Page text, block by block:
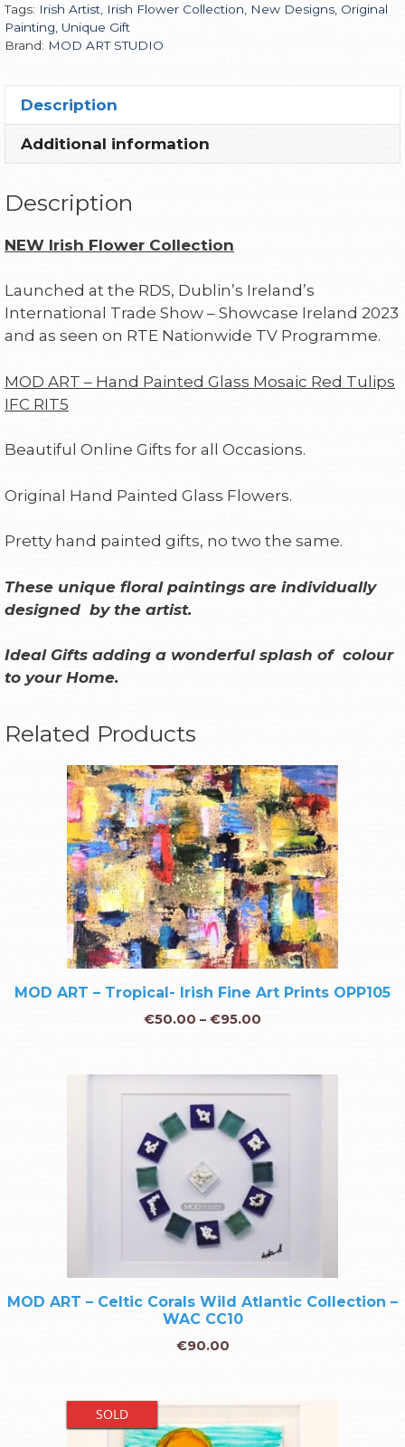
Tags: Irish Artist, Irish Flower Collection, New Designs, Original
Painting, Unique Gift
Brand: MOD ART STUDIO
Description
Additional information
Description
NEW Irish Flower Collection
Launched at the RDS, Dublin’s Ireland’s
International Trade Show – Showcase Ireland 2023
and as seen on RTE Nationwide TV Programme.
MOD ART – Hand Painted Glass Mosaic Red Tulips
IFC RIT5
Beautiful Online Gifts for all Occasions.
Original Hand Painted Glass Flowers.
Pretty hand painted gifts, no two the same.
These unique floral paintings are individually
designed by the artist.
Ideal Gifts adding a wonderful splash of colour
to your Home.
Related Products
MOD ART – Tropical- Irish Fine Art Prints OPP105
€50.00 – €95.00
MOD ART – Celtic Corals Wild Atlantic Collection –
WAC CC10
€90.00
SOLD